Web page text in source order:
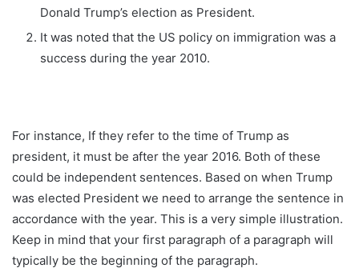
Donald Trump’s election as President.
It was noted that the US policy on immigration was a
success during the year 2010.
For instance, If they refer to the time of Trump as
president, it must be after the year 2016. Both of these
could be independent sentences. Based on when Trump
was elected President we need to arrange the sentence in
accordance with the year. This is a very simple illustration.
Keep in mind that your first paragraph of a paragraph will
typically be the beginning of the paragraph.